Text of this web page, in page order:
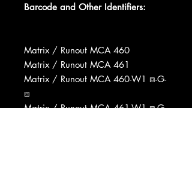
Barcode and Other Identifiers:
Matrix / Runout MCA 460
Matrix / Runout MCA 461
Matrix / Runout MCA 460-W1 ⧈-G-
⧈
Matrix / Runout MCA 461-W1 ⧈-G-